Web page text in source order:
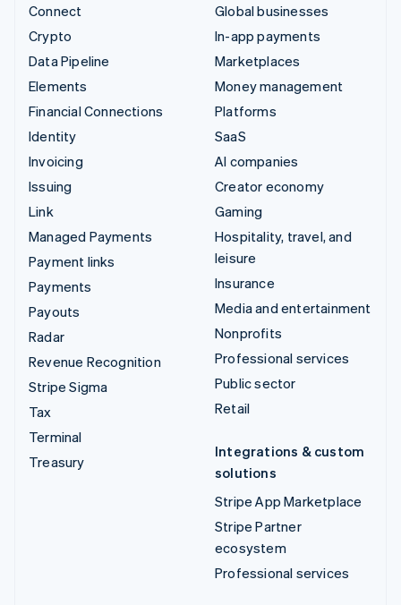
Connect
Crypto
Data Pipeline
Elements
Financial Connections
Identity
Invoicing
Issuing
Link
Managed Payments
Payment links
Payments
Payouts
Radar
Revenue Recognition
Stripe Sigma
Tax
Terminal
Treasury
Global businesses
In-app payments
Marketplaces
Money management
Platforms
SaaS
AI companies
Creator economy
Gaming
Hospitality, travel, and
leisure
Insurance
Media and entertainment
Nonprofits
Professional services
Public sector
Retail
Integrations & custom
solutions
Stripe App Marketplace
Stripe Partner
ecosystem
Professional services